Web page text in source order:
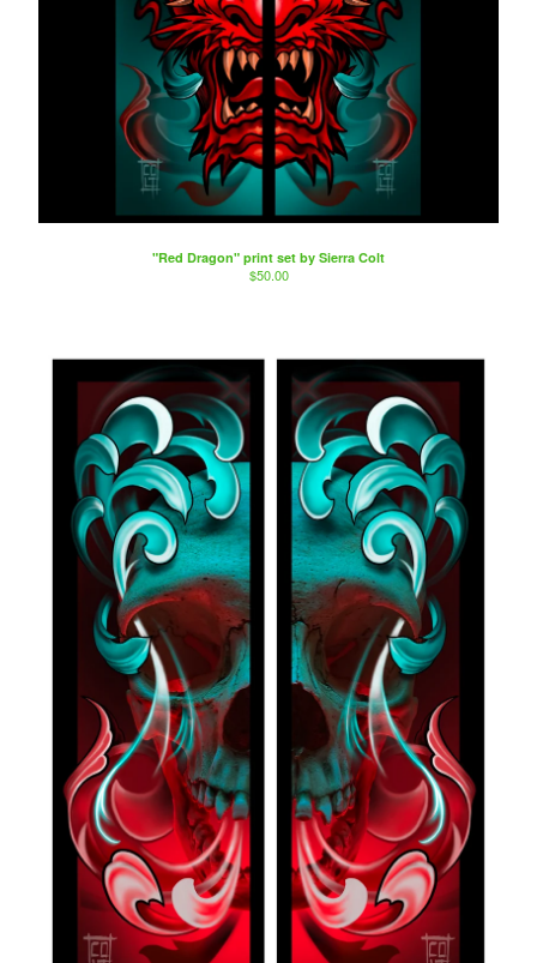
"Red Dragon" print set by Sierra Colt
$50.00